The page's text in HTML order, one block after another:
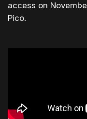
access on
Pico.